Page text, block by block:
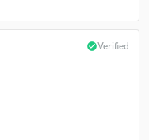
check_circleVerified